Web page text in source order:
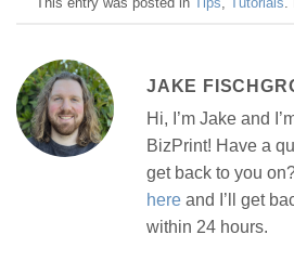
JAKE
Hi, I’m Jake and
BizPrint! Have a
get back to you
here and I’ll get
within 24 hours.